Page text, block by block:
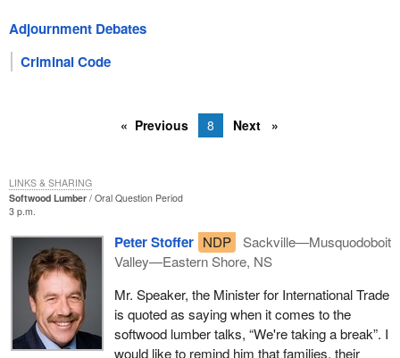
Adjournment Debates
Criminal Code
Previous 8 Next
Softwood Lumber
Oral Question Period
3 p.m.
Peter Stoffer NDP
Sackville—Musquodoboit
Valley—Eastern Shore, NS
Mr. Speaker, the Minister for International Trade
is quoted as saying when it comes to the
softwood lumber talks, “We're taking a break”. I
would like to remind him that families, their
LINKS & SHARING